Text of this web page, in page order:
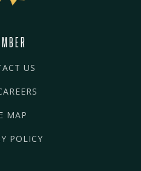
US
MAP
POLICY